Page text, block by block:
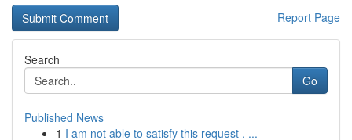
Report Page
Search
Go
Published News
1 I am not able to satisfy this request . ...